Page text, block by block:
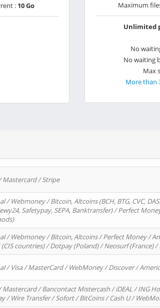
: 10 Go Maximum
Unlimited
No
No waiting
Max
More than
Mastercard / Stripe
/ Webmoney / Bitcoin, Altcoins (BCH, BTG, CVC,
Safetypay, SEPA, Banktransfer) / Perfect
/ Webmoney / Bitcoin, Altcoins / Perfect Money /
(CIS countries) / Dotpay (Poland) / Neosurf (France)
/ Visa / MasterCard / WebMoney / Discover /
Mastercard / Bancontact Mistercash / iDEAL / ING
/ Wire Transfer / Sofort / BitCoins / Cash U /